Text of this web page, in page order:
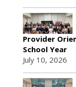
Provider
School Year
July 10, 2026